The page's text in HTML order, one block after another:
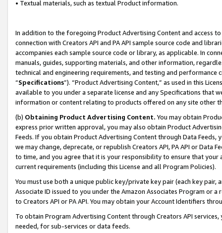
• Textual materials, such as textual Product information.
In addition to the foregoing Product Advertising Content and access
connection with Creators API and PA API sample source code and
accompanies each sample source code or library, as applicable. In
manuals, guides, supporting materials, and other information,
technical and engineering requirements, and testing and
“Specifications”). “Product Advertising Content,” as used in this
available to you under a separate license and any Specifications that
information or content relating to products offered on any site other
(b) Obtaining Product Advertising Content. You may obtain
express prior written approval, you may also obtain Product
Feeds. If you obtain Product Advertising Content through Data Feeds,
we may change, deprecate, or republish Creators API, PA API or Data
to time, and you agree that it is your responsibility to ensure that your
current requirements (including this License and all Program Policies).
You must use both a unique public key/private key pair (each key pair,
Associate ID issued to you under the Amazon Associates Program or
to Creators API or PA API. You may obtain your Account Identifiers
To obtain Program Advertising Content through Creators API
needed, for sub-services or data feeds.